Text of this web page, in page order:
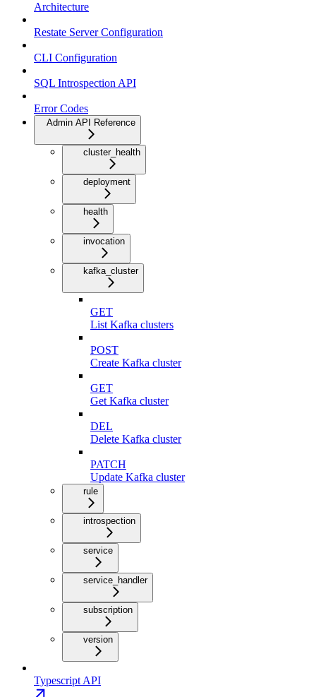
Architecture
Restate Server Configuration
CLI Configuration
SQL Introspection API
Error Codes
Admin API Reference
cluster_health
deployment
health
invocation
kafka_cluster
GET
List Kafka clusters
POST
Create Kafka cluster
GET
Get Kafka cluster
DEL
Delete Kafka cluster
PATCH
Update Kafka cluster
rule
introspection
service
service_handler
subscription
version
Typescript API